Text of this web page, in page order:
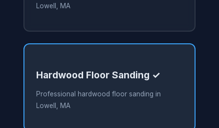
Lowell, MA
Hardwood Floor Sanding ✓
Professional hardwood floor sanding in
Lowell, MA